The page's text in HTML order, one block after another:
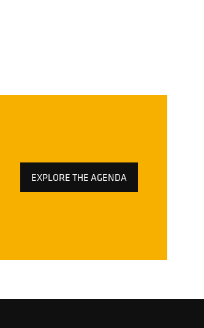
EXPLORE THE AGENDA
(OPENS